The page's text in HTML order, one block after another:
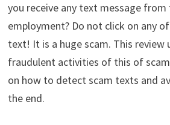
you receive any text message
employment? Do not click on any
text! It is a huge scam. This review
fraudulent activities of this of
on how to detect scam texts and
the end.